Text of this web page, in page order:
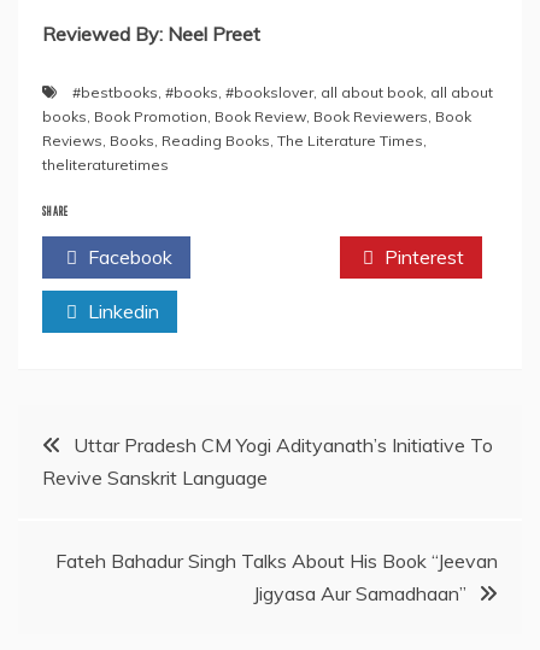
Reviewed By: Neel Preet
#bestbooks #books #bookslover, all about book all about
books Book Promotion Book Review Book Reviewers Book
Reviews Books Reading Books The Literature Times
theliteraturetimes
SHARE
Facebook Pinterest
Linkedin
PostUttar Pradesh CM Yogi Adityanath’s Initiative To
Revive Sanskrit Language
Fateh Bahadur Singh Talks About His Book “Jeevan
Jigyasa Aur Samadhaan”